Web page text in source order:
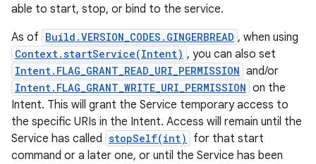
able to start, stop, or bind to the service.
As of Build.VERSION_CODES.GINGERBREAD , when using
Context.startService(Intent) , you can also set
Intent.FLAG_GRANT_READ_URI_PERMISSION and/or
Intent.FLAG_GRANT_WRITE_URI_PERMISSION on the
Intent. This will grant the Service temporary access to
the specific URIs in the Intent. Access will remain until the
Service has called stopSelf(int)
for that start
command or a later one, or until the Service has been